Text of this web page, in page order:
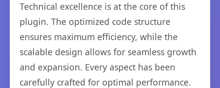
Technical excellence is at the core of this
plugin. The optimized code structure
ensures maximum efficiency, while the
scalable design allows for seamless growth
and expansion. Every aspect has been
carefully crafted for optimal performance.